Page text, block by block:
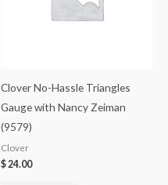
Clover No-Hassle Triangles
Gauge with Nancy Zeiman
(9579)
Clover
$24.00